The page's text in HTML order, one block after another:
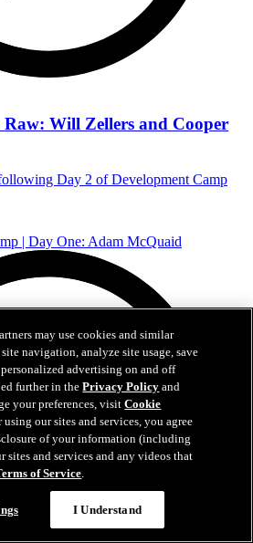
Raw: Will Zellers and Cooper
Day 2 of Development Camp
may use cookies and similar
navigation, analyze site usage, save
advertising on and off
further in thePrivacy Policy and
your preferences, visitCookie
using our sites and services, you agree
of your information (including
and services and any videos that
of Service.
I Understand